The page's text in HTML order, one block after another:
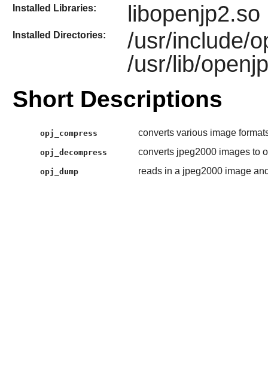
Installed Libraries: libopenjp2.so
Installed Directories:
/usr/include/
/usr/lib/
Short Descriptions
opj_compress converts various image
opj_decompress converts jpeg2000 images to
opj_dump reads in a jpeg2000 image